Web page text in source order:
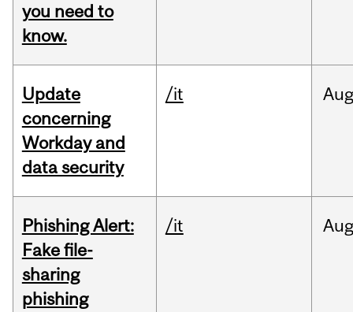
you need to
know.
Update
concerning
Workday and
data security
/it
Phishing Alert:
Fake file-
sharing
phishing
/it